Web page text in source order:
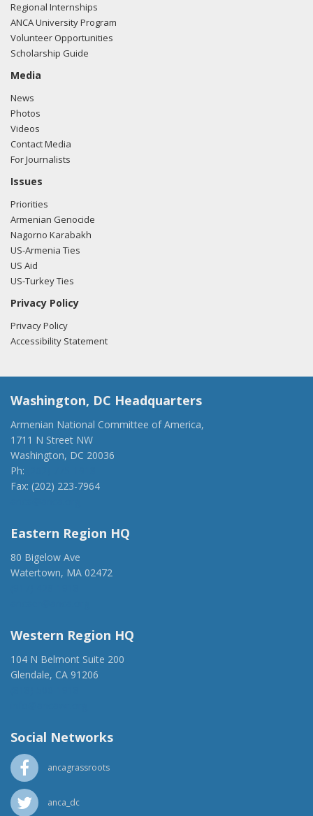
Regional Internships
ANCA University Program
Volunteer Opportunities
Scholarship Guide
Media
News
Photos
Videos
Contact Media
For Journalists
Issues
Priorities
Armenian Genocide
Nagorno Karabakh
US-Armenia Ties
US Aid
US-Turkey Ties
Privacy Policy
Privacy Policy
Accessibility Statement
Washington, DC Headquarters
Armenian National Committee of America,
1711 N Street NW
Washington, DC 20036
Ph:
Fax: (202) 223-7964
Eastern Region HQ
80 Bigelow Ave
Watertown, MA 02472
Western Region HQ
104 N Belmont Suite 200
Glendale, CA 91206
Social Networks
ancagrassroots
anca_dc